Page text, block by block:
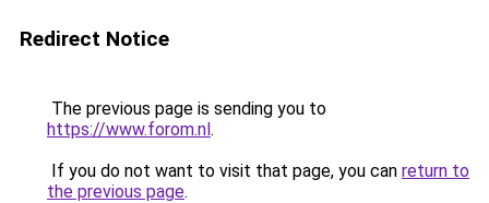
Redirect Notice
The previous page is sending you to
https://www.forom.nl.
If you do not want to visit that page, you can return to
the previous page.